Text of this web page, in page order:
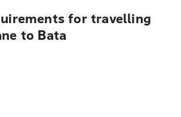
for travelling
to Bata